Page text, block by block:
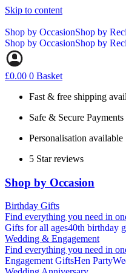
Skip to content
Shop by OccasionShop by
Shop by OccasionShop by
£0.00 0 Basket
Fast & free shipping
Safe & Secure Payments
Personalisation available
5 Star reviews
Shop by Occasion
Birthday Gifts
Find everything you need in
Gifts for all ages40th birthday
Wedding & Engagement
Find everything you need in
Engagement GiftsHen Party